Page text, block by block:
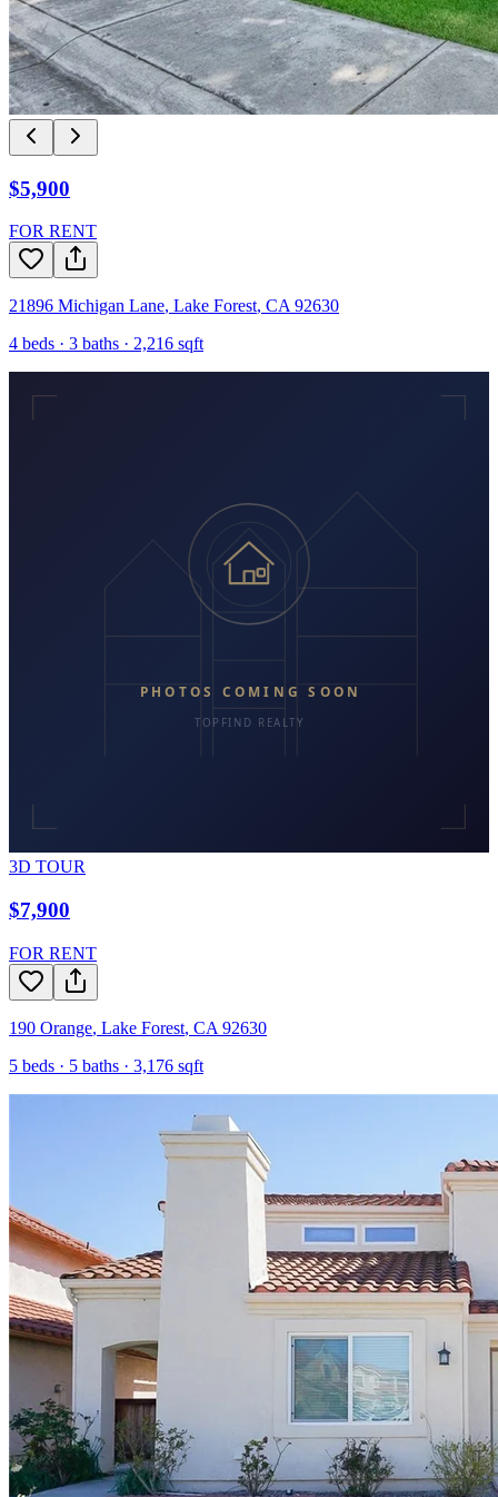
$5,900
FOR RENT
21896 Michigan Lane, Lake Forest, CA 92630
4 beds · 3 baths · 2,216 sqft
3D TOUR
$7,900
FOR RENT
190 Orange, Lake Forest, CA 92630
5 beds · 5 baths · 3,176 sqft